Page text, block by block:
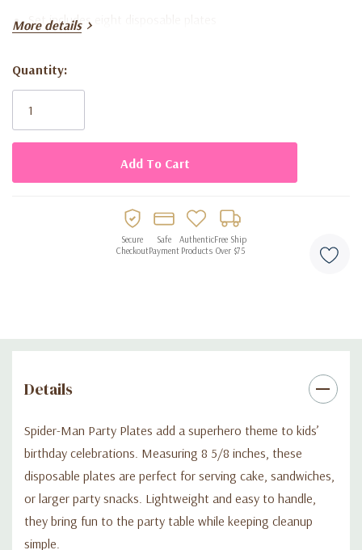
Set includes eight disposable plates
parties
Disposable design for quick and easy cleanup
More details
Current
Stock:
Quantity:
Secure
Checkout
Safe
Payment
Authentic
Products
Free Ship
Over $75
Details
Spider-Man Party Plates add a superhero theme to kids’
birthday celebrations. Measuring 8 5/8 inches, these
disposable plates are perfect for serving cake, sandwiches,
or larger party snacks. Lightweight and easy to handle,
they bring fun to the party table while keeping cleanup
simple.